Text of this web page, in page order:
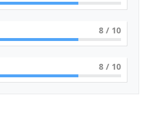
8 / 10
8 / 10